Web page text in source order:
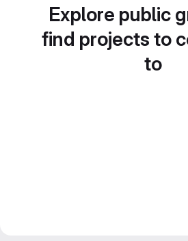
Explore public
find projects to
to